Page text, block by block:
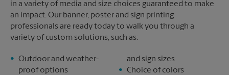
in a variety of media and size choices guaranteed to make
an impact. Our banner, poster and sign printing
professionals are ready today to walk you through a
variety of custom solutions, such as:
Outdoor and weather-
proof options
and sign sizes
Choice of colors